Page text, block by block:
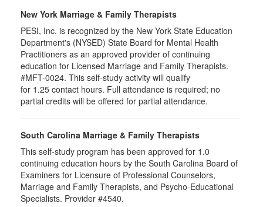
New York Marriage & Family Therapists
PESI, Inc. is recognized by the New York State Education
Department's (NYSED) State Board for Mental Health
Practitioners as an approved provider of continuing
education for Licensed Marriage and Family Therapists.
#MFT-0024. This self-study activity will qualify
for 1.25 contact hours. Full attendance is required; no
partial credits will be offered for partial attendance.
South Carolina Marriage & Family Therapists
This self-study program has been approved for 1.0
continuing education hours by the South Carolina Board of
Examiners for Licensure of Professional Counselors,
Marriage and Family Therapists, and Psycho-Educational
Specialists. Provider #4540.